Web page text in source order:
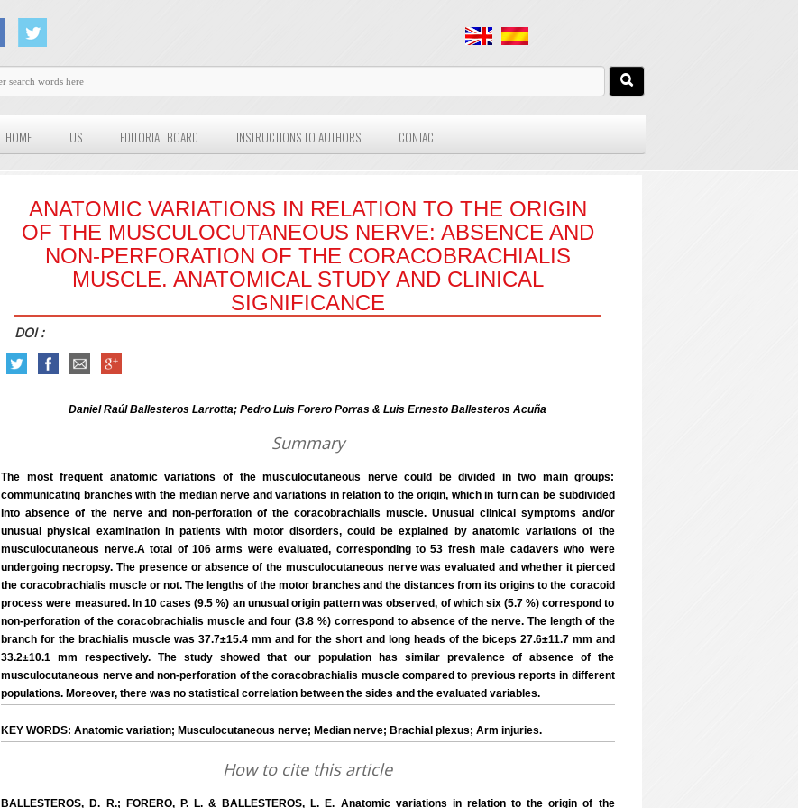
HOME US EDITORIAL BOARD INSTRUCTIONS TO AUTHORS CONTACT
ANATOMIC VARIATIONS IN RELATION TO THE ORIGIN
OF THE MUSCULOCUTANEOUS NERVE: ABSENCE AND
NON-PERFORATION OF THE CORACOBRACHIALIS
MUSCLE. ANATOMICAL STUDY AND CLINICAL
SIGNIFICANCE
DOI :
Daniel Raúl Ballesteros Larrotta; Pedro Luis Forero Porras & Luis Ernesto Ballesteros Acuña
Summary
The most frequent anatomic variations of the musculocutaneous nerve could be divided in two main groups:
communicating branches with the median nerve and variations in relation to the origin, which in turn can be subdivided
into absence of the nerve and non-perforation of the coracobrachialis muscle. Unusual clinical symptoms and/or
unusual physical examination in patients with motor disorders, could be explained by anatomic variations of the
musculocutaneous nerve.A total of 106 arms were evaluated, corresponding to 53 fresh male cadavers who were
undergoing necropsy. The presence or absence of the musculocutaneous nerve was evaluated and whether it pierced
the coracobrachialis muscle or not. The lengths of the motor branches and the distances from its origins to the coracoid
process were measured. In 10 cases (9.5 %) an unusual origin pattern was observed, of which six (5.7 %) correspond to
non-perforation of the coracobrachialis muscle and four (3.8 %) correspond to absence of the nerve. The length of the
branch for the brachialis muscle was 37.7±15.4 mm and for the short and long heads of the biceps 27.6±11.7 mm and
33.2±10.1 mm respectively. The study showed that our population has similar prevalence of absence of the
musculocutaneous nerve and non-perforation of the coracobrachialis muscle compared to previous reports in different
populations. Moreover, there was no statistical correlation between the sides and the evaluated variables.
KEY WORDS: Anatomic variation; Musculocutaneous nerve; Median nerve; Brachial plexus; Arm injuries.
How to cite this article
BALLESTEROS, D. R.; FORERO, P. L. & BALLESTEROS, L. E. Anatomic variations in relation to the origin of the